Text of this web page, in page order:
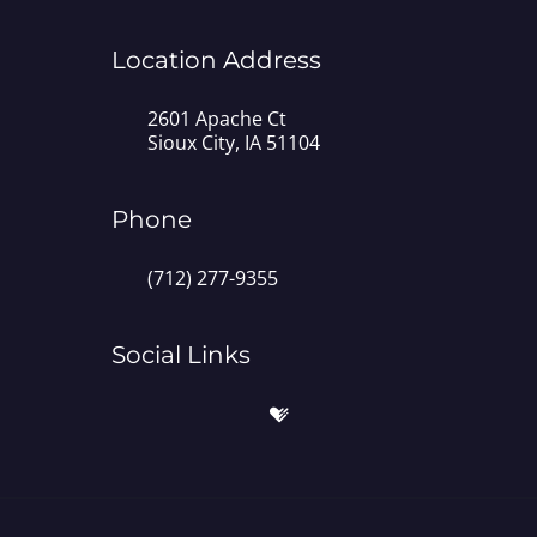
Location Address
2601 Apache Ct
Sioux City, IA 51104
Phone
(712) 277-9355
Social Links